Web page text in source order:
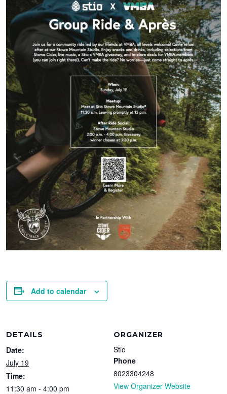
Add to calendar
DETAILS
Date:
July 19
Time:
11:30 am - 4:00 pm
ORGANIZER
Stio
Phone
8023304248
View Organizer Website